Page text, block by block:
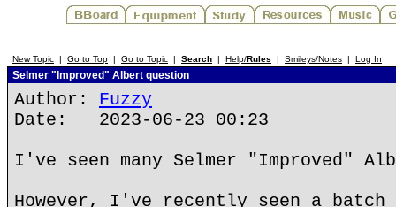
New Topic | Go to Top | Go to Topic | Search | Help/Rules | Smileys/Notes | Log In
Selmer "Improved" Albert question
Author: Fuzzy
Date: 2023-06-23 00:23
I've seen many Selmer "Improved"
However, I've recently seen a batch